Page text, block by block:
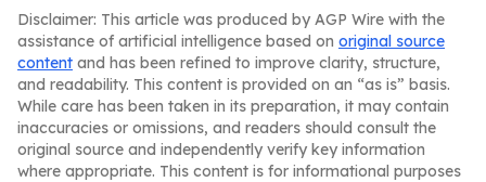
Disclaimer: This article was produced by AGP Wire with the
assistance of artificial intelligence based on original source
content and has been refined to improve clarity, structure,
and readability. This content is provided on an “as is” basis.
While care has been taken in its preparation, it may contain
inaccuracies or omissions, and readers should consult the
original source and independently verify key information
where appropriate. This content is for informational purposes